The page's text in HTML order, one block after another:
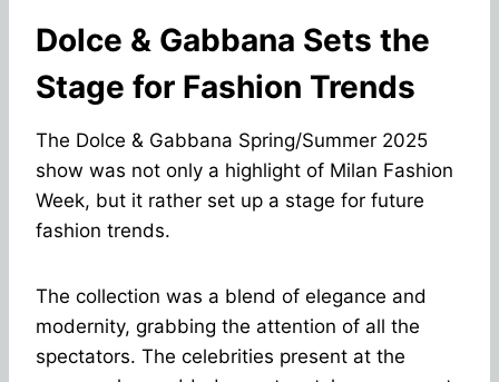
Dolce & Gabbana Sets the
Stage for Fashion Trends
The Dolce & Gabbana Spring/Summer 2025
show was not only a highlight of Milan Fashion
Week, but it rather set up a stage for future
fashion trends.
The collection was a blend of elegance and
modernity, grabbing the attention of all the
spectators. The celebrities present at the